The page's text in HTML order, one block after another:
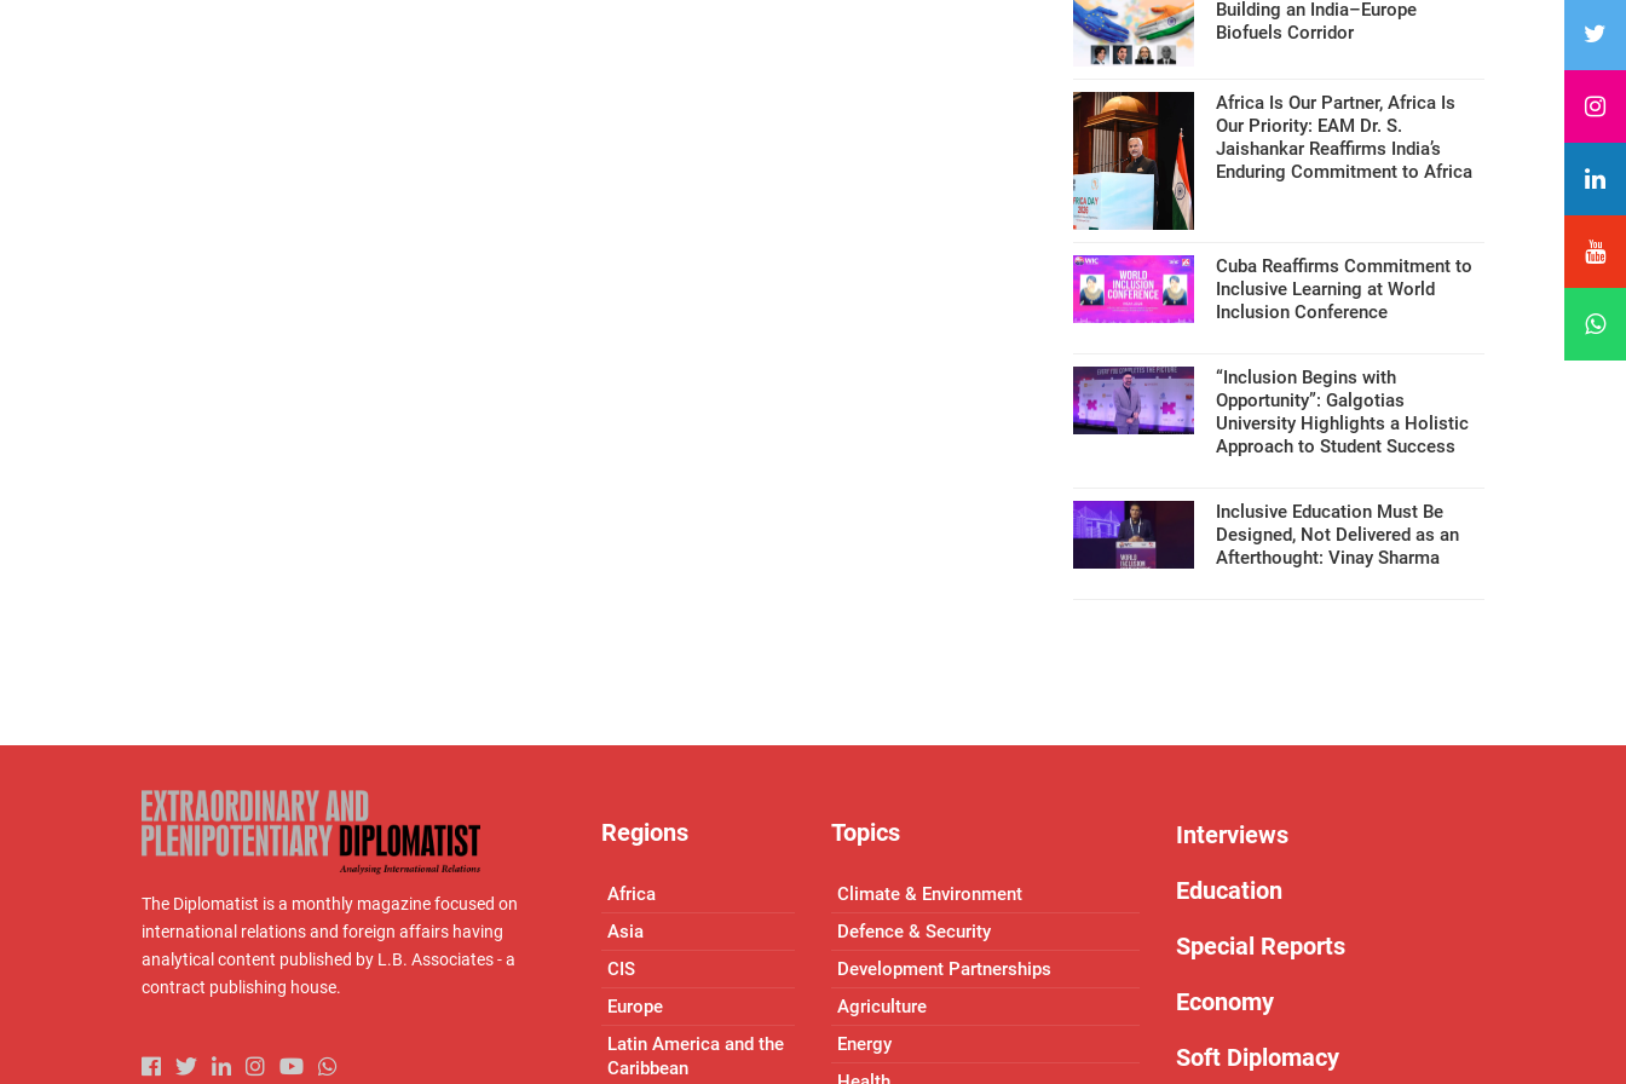
Building an India–Europe
Biofuels Corridor
Africa Is Our Partner, Africa Is
Our Priority: EAM Dr. S.
Jaishankar Reaffirms India’s
Enduring Commitment to Africa
Cuba Reaffirms Commitment to
Inclusive Learning at World
Inclusion Conference
“Inclusion Begins with
Opportunity”: Galgotias
University Highlights a Holistic
Approach to Student Success
Inclusive Education Must Be
Designed, Not Delivered as an
Afterthought: Vinay Sharma
The Diplomatist is a monthly magazine focused on
international relations and foreign affairs having
analytical content published by L.B. Associates - a
contract publishing house.
Regions
Africa
Asia
CIS
Europe
Latin America and the
Caribbean
Topics
Climate & Environment
Defence & Security
Development Partnerships
Agriculture
Energy
Interviews
Education
Special Reports
Economy
Soft Diplomacy